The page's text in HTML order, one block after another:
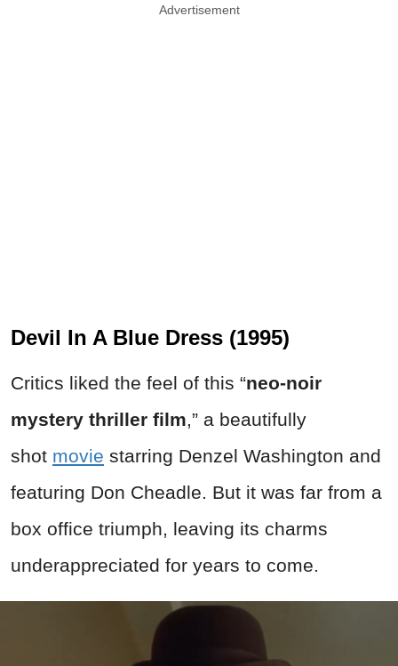
Advertisement
Devil In A Blue Dress (1995)
Critics liked the feel of this “neo-noir
mystery thriller film ,” a beautifully
shot movie starring Denzel Washington and
featuring Don Cheadle. But it was far from a
box office triumph, leaving its charms
underappreciated for years to come.